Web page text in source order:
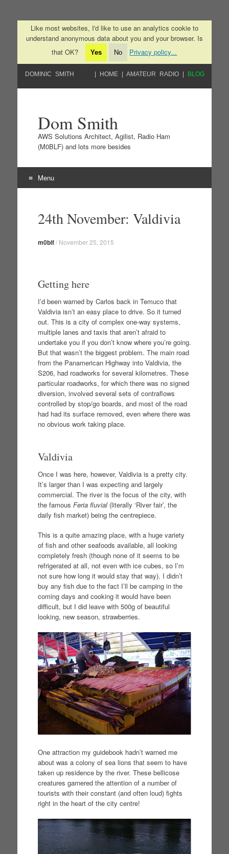
Like most websites, I'd like to use an analytics cookie to
understand anonymous data about you and your browser. Is
that OK?
Yes No Privacy policy...
DOMINIC SMITH HOME AMATEUR RADIO BLOG
Dom Smith
AWS Solutions Architect, Agilist, Radio Ham
(M0BLF) and lots more besides
Menu
24th November: Valdivia
m0blf/ November 25, 2015
Getting here
I’d been warned by Carlos back in Temuco that
Valdivia isn’t an easy place to drive. So it turned
out. This is a city of complex one-way systems,
multiple lanes and taxis that aren’t afraid to
undertake you if you don’t know where you’re going.
But that wasn’t the biggest problem. The main road
from the Panamerican Highway into Valdivia, the
S206, had roadworks for several kilometres. These
particular roadworks, for which there was no signed
diversion, involved several sets of contraflows
controlled by stop/go boards, and most of the road
had had its surface removed, even where there was
no obvious work taking place.
Valdivia
Once I was here, however, Valdivia is a pretty city.
It’s larger than I was expecting and largely
commercial. The river is the focus of the city, with
the famous Feria fluvial(literally ‘River fair’, the
daily fish market) being the centrepiece.
This is a quite amazing place, with a huge variety
of fish and other seafoods available, all looking
completely fresh (though none of it seems to be
refrigerated at all, not even with ice cubes, so I’m
not sure how long it would stay that way). I didn’t
buy any fish due to the fact I’ll be camping in the
coming days and cooking it would have been
difficult, but I did leave with 500g of beautiful
looking, new season, strawberries.
One attraction my guidebook hadn’t warned me
about was a colony of sea lions that seem to have
taken up residence by the river. These bellicose
creatures garnered the attention of a number of
tourists with their constant (and often loud) fights
right in the heart of the city centre!